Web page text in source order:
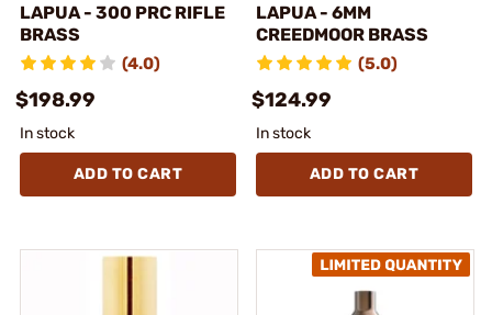
LAPUA - 300 PRC RIFLE
BRASS
(4.0)
$198.99
In stock
ADD TO CART
LAPUA - 6MM
CREEDMOOR BRASS
(5.0)
$124.99
In stock
ADD TO CART